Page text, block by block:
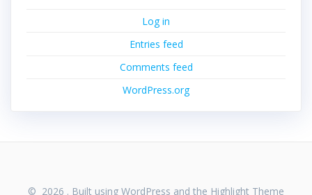
Log in
Entries feed
Comments feed
WordPress.org
© 2026 . Built using WordPress and the Highlight Theme